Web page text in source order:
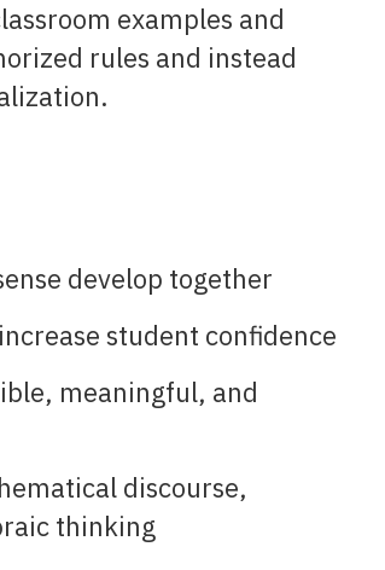
examples and
rules and instead
develop together
student confidence
meaningful, and
discourse,
thinking